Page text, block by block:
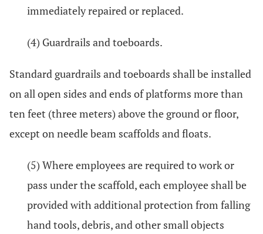
immediately repaired or replaced.
(4) Guardrails and toeboards.
Standard guardrails and toeboards shall be installed
on all open sides and ends of platforms more than
ten feet (three meters) above the ground or floor,
except on needle beam scaffolds and floats.
(5) Where employees are required to work or
pass under the scaffold, each employee shall be
provided with additional protection from falling
hand tools, debris, and other small objects